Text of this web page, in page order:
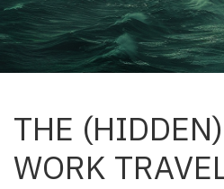
THE
WORK